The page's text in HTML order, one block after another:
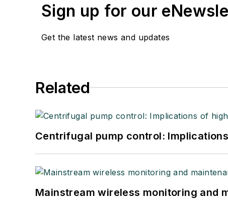
Sign up for our
Get the latest news and updates
Related
Centrifugal pump control:
Mainstream wireless monitoring and